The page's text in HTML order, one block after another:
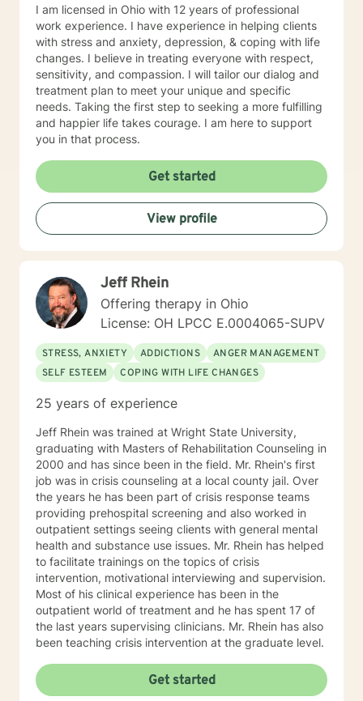
I am licensed in Ohio with 12 years of professional
work experience. I have experience in helping clients
with stress and anxiety, depression, & coping with life
changes. I believe in treating everyone with respect,
sensitivity, and compassion. I will tailor our dialog and
treatment plan to meet your unique and specific
needs. Taking the first step to seeking a more fulfilling
and happier life takes courage. I am here to support
you in that process.
Get started
View profile
Jeff Rhein
Offering therapy in Ohio
License: OH LPCC E.0004065-SUPV
STRESS, ANXIETY ADDICTIONS
ANGER MANAGEMENT
SELF ESTEEM
COPING WITH LIFE CHANGES
25 years of experience
Jeff Rhein was trained at Wright State University,
graduating with Masters of Rehabilitation Counseling in
2000 and has since been in the field. Mr. Rhein's first
job was in crisis counseling at a local county jail. Over
the years he has been part of crisis response teams
providing prehospital screening and also worked in
outpatient settings seeing clients with general mental
health and substance use issues. Mr. Rhein has helped
to facilitate trainings on the topics of crisis
intervention, motivational interviewing and supervision.
Most of his clinical experience has been in the
outpatient world of treatment and he has spent 17 of
the last years supervising clinicians. Mr. Rhein has also
been teaching crisis intervention at the graduate level.
Get started